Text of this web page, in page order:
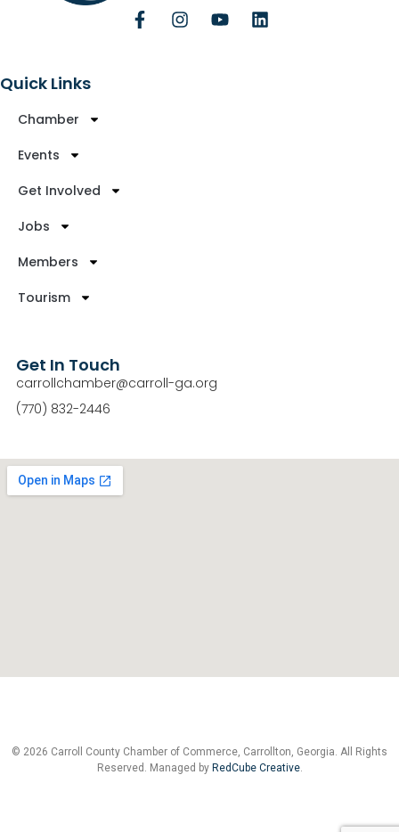
Quick Links
Chamber
Events
Get Involved
Jobs
Members
Tourism
Get In Touch
carrollchamber@carroll-ga.org
(770) 832-2446
© 2026 Carroll County Chamber of Commerce, Carrollton, Georgia. All Rights
Reserved. Managed by RedCube Creative.